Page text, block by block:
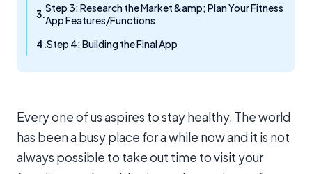
Step 3: Research the Market &amp; Plan Your Fitness
App Features/Functions
Step 4: Building the Final App
Every one of us aspires to stay healthy. The world
has been a busy place for a while now and it is not
always possible to take out time to visit your